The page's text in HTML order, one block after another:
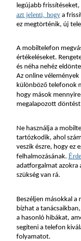
legújabb
azt jelenti, hogy a
ez megtörténik, új
A mobiltelefon
értékeléseket.
és néha nehéz
Az online
különböző telefonok
hogy mások
megalapozott
Ne használja a
tartózkodik, ahol
veszik észre, hogy ez
felhalmozásának.
adatforgalmat azokra
szükség van rá.
Beszéljen másokkal
bízhat a
a hasonló hibákat,
segíteni a telefon
folyamatot.